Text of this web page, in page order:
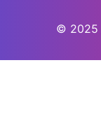
© 2025